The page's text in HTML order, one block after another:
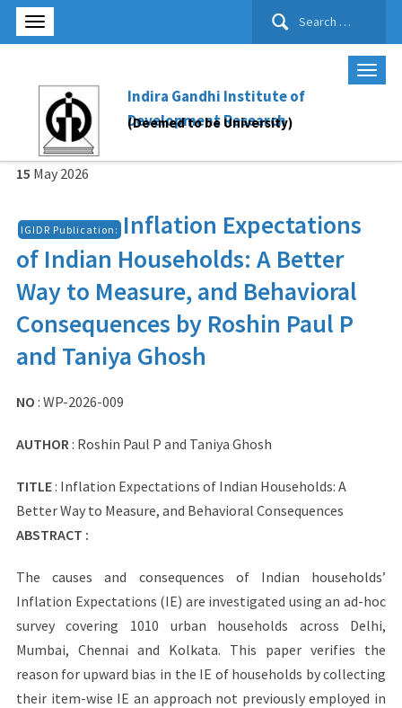
Search
Indira Gandhi Institute of
Development Research
(Deemed to be University)
15 May 2026
IGIDR Publication: Inflation Expectations
of Indian Households: A Better
Way to Measure, and Behavioral
Consequences by Roshin Paul P
and Taniya Ghosh
NO : WP-2026-009
AUTHOR: Roshin Paul P and Taniya Ghosh
TITLE: Inflation Expectations of Indian Households: A
Better Way to Measure, and Behavioral Consequences
ABSTRACT :
The causes and consequences of Indian households’
Inflation Expectations (IE) are investigated using an ad-hoc
survey covering 1010 urban households across Delhi,
Mumbai, Chennai and Kolkata. This paper verifies the
reason for upward bias in the IE of households by collecting
their item-wise IE an approach not previously employed in